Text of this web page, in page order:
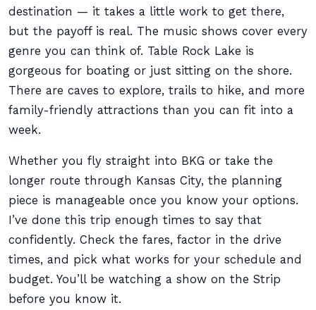
destination — it takes a little work to get there,
but the payoff is real. The music shows cover every
genre you can think of. Table Rock Lake is
gorgeous for boating or just sitting on the shore.
There are caves to explore, trails to hike, and more
family-friendly attractions than you can fit into a
week.
Whether you fly straight into BKG or take the
longer route through Kansas City, the planning
piece is manageable once you know your options.
I’ve done this trip enough times to say that
confidently. Check the fares, factor in the drive
times, and pick what works for your schedule and
budget. You’ll be watching a show on the Strip
before you know it.